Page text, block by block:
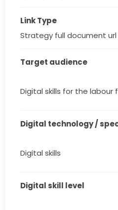
Link Type
Strategy full document url
Target audience
Digital skills for the labour
Digital technology /
Digital skills
Digital skill level